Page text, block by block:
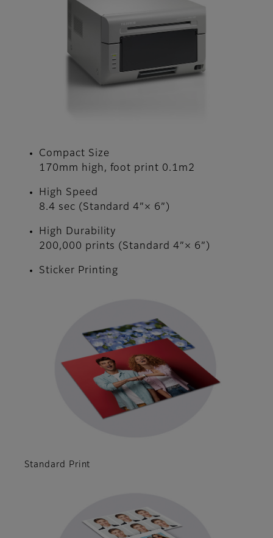
Compact Size
170mm high, foot print 0.1m2
High Speed
8.4 sec (Standard 4”× 6”)
High Durability
200,000 prints (Standard 4”× 6”)
Sticker Printing
Standard Print